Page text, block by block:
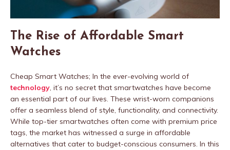
The Rise of Affordable Smart
Watches
Cheap Smart Watches; In the ever-evolving world of
technology, it’s no secret that smartwatches have become
an essential part of our lives. These wrist-worn companions
offer a seamless blend of style, functionality, and connectivity.
While top-tier smartwatches often come with premium price
tags, the market has witnessed a surge in affordable
alternatives that cater to budget-conscious consumers. In this